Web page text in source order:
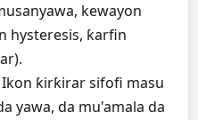
kewayon
hysteresis, ƙarfin
Ikon ƙirƙirar sifofi masu
yawa, da mu'amala da